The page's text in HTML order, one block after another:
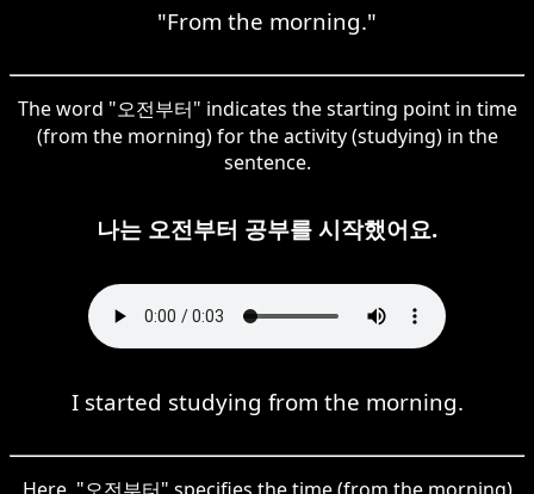
"From the morning."
The word "오전부터" indicates the starting point in time
(from the morning) for the activity (studying) in the
sentence.
나는 오전부터 공부를 시작했어요.
I started studying from the morning.